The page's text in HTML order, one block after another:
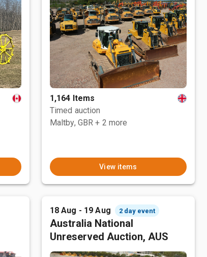
1,164 Items
Timed auction
Maltby, GBR + 2 more
View items
18 Aug - 19 Aug 2 day event
Australia National
Unreserved Auction, AUS